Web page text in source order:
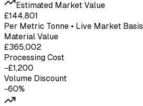
Estimated Market Value
£144,801
Per Metric Tonne • Live Market Basis
Material Value
£365,002
Processing Cost
−£1,200
Volume Discount
−60%